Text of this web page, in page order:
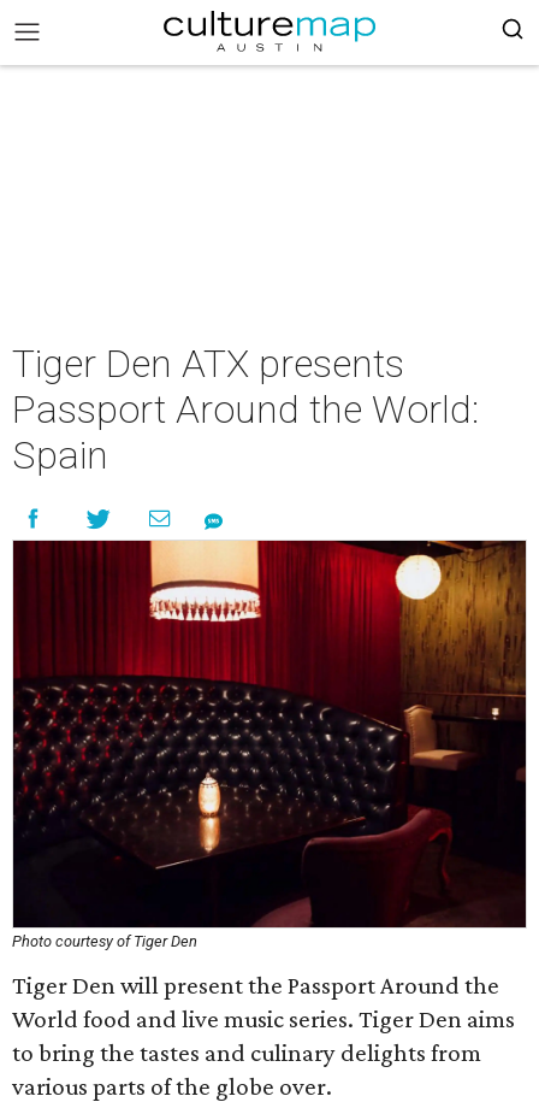
Tiger Den ATX presents
Passport Around the World:
Spain
Photo courtesy of Tiger Den
Tiger Den will present the Passport Around the
World food and live music series. Tiger Den aims
to bring the tastes and culinary delights from
various parts of the globe over.